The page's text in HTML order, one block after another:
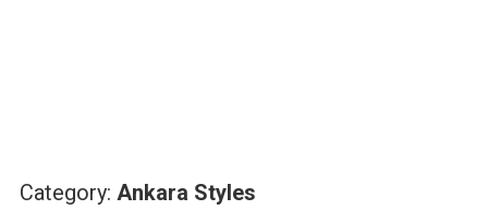
Category: Ankara Styles